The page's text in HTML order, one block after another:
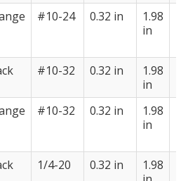
#10-24 0.32 in
1.98
in
#10-32 0.32 in
1.98
in
#10-32 0.32 in
1.98
in
1/4-20 0.32 in
1.98